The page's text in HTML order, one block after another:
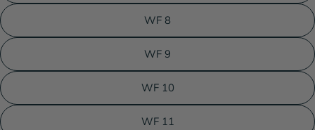
WF 8
WF 9
WF 10
WF 11